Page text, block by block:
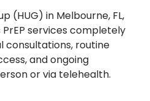
(HUG) in Melbourne, FL,
PrEP services completely
consultations, routine
and ongoing
or via telehealth.